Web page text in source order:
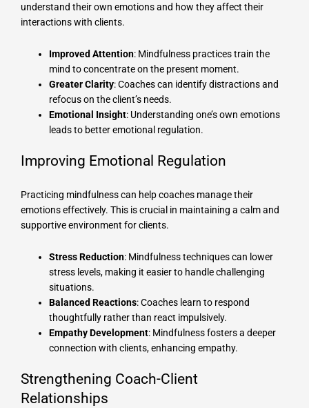
understand their own emotions and how they affect their
interactions with clients.
Improved Attention: Mindfulness practices train the
mind to concentrate on the present moment.
Greater Clarity: Coaches can identify distractions and
refocus on the client’s needs.
Emotional Insight: Understanding one’s own emotions
leads to better emotional regulation.
Improving Emotional Regulation
Practicing mindfulness can help coaches manage their
emotions effectively. This is crucial in maintaining a calm and
supportive environment for clients.
Stress Reduction: Mindfulness techniques can lower
stress levels, making it easier to handle challenging
situations.
Balanced Reactions: Coaches learn to respond
thoughtfully rather than react impulsively.
Empathy Development: Mindfulness fosters a deeper
connection with clients, enhancing empathy.
Strengthening Coach-Client
Relationships